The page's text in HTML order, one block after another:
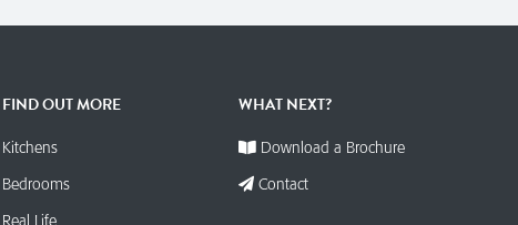
FIND OUT MORE
Kitchens
Bedrooms
Real Life
WHAT NEXT?
Download a Brochure
Contact